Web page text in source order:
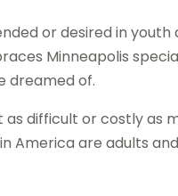
or desired in youth
Minneapolis
dreamed of.
as difficult or costly as
America are adults